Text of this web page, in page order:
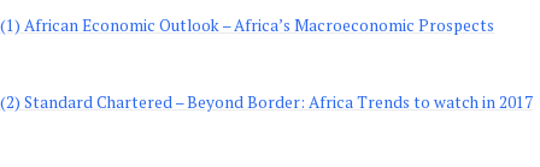
(1) African Economic Outlook – Africa’s Macroeconomic Prospects
(2) Standard Chartered – Beyond Border: Africa Trends to watch in 2017